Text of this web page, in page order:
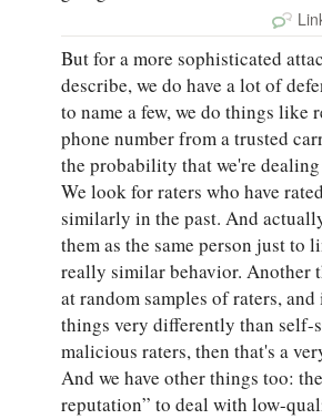
But for a more sophisticated
describe, we do have a lot of
to name a few, we do things like
phone number from a trusted
the probability that we're
We look for raters who have
similarly in the past. And
them as the same person just to
really similar behavior. Another
at random samples of raters,
things very differently than self-
malicious raters, then that's a
And we have other things too:
reputation” to deal with low-